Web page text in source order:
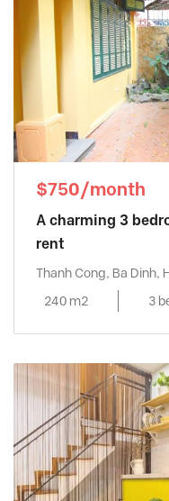
$750/month
A charming 3
rent
Thanh Cong, Ba Dinh,
240 m2
3